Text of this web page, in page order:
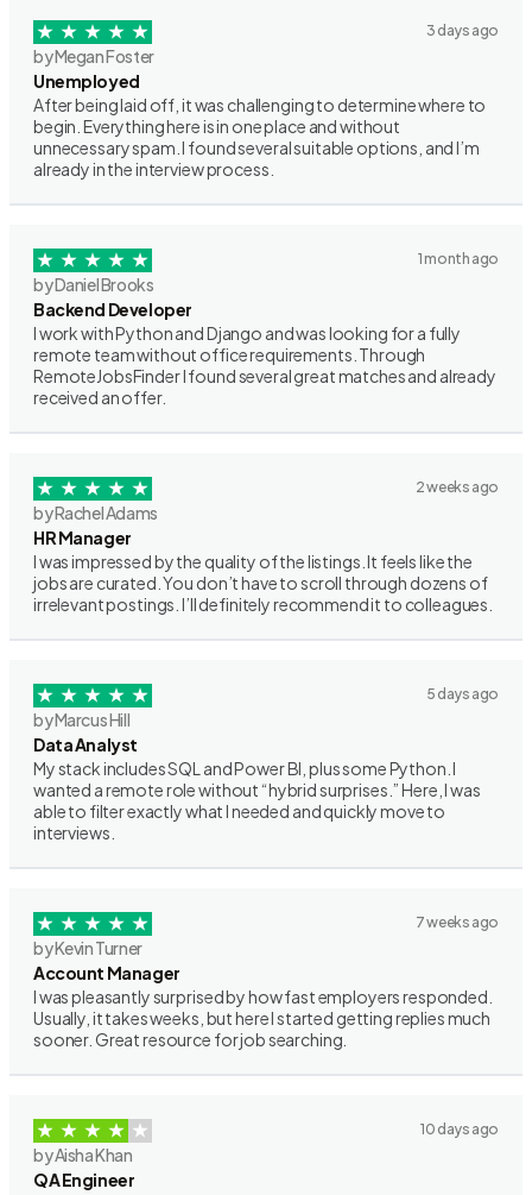
3 days ago
by Megan Foster
Unemployed
After being laid off, it was challenging to determine where to
begin. Everything here is in one place and without
unnecessary spam. I found several suitable options, and I’m
already in the interview process.
1 month ago
by Daniel Brooks
Backend Developer
I work with Python and Django and was looking for a fully
remote team without office requirements. Through
RemoteJobsFinder I found several great matches and already
received an offer.
2 weeks ago
by Rachel Adams
HR Manager
I was impressed by the quality of the listings. It feels like the
jobs are curated. You don’t have to scroll through dozens of
irrelevant postings. I’ll definitely recommend it to colleagues.
5 days ago
by Marcus Hill
Data Analyst
My stack includes SQL and Power BI, plus some Python. I
wanted a remote role without “hybrid surprises.” Here, I was
able to filter exactly what I needed and quickly move to
interviews.
7 weeks ago
by Kevin Turner
Account Manager
I was pleasantly surprised by how fast employers responded.
Usually, it takes weeks, but here I started getting replies much
sooner. Great resource for job searching.
10 days ago
by Aisha Khan
QA Engineer